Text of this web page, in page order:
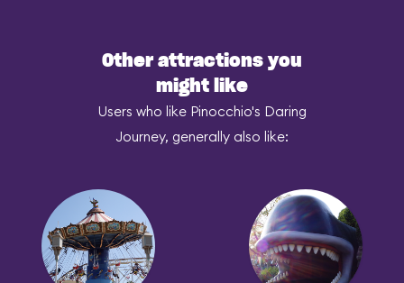
Other attractions you
might like
Users who like Pinocchio's Daring
Journey, generally also like: